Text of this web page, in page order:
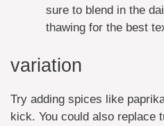
sure to blend in the
thawing for the best
variation
Try adding spices like
kick. You could also replace